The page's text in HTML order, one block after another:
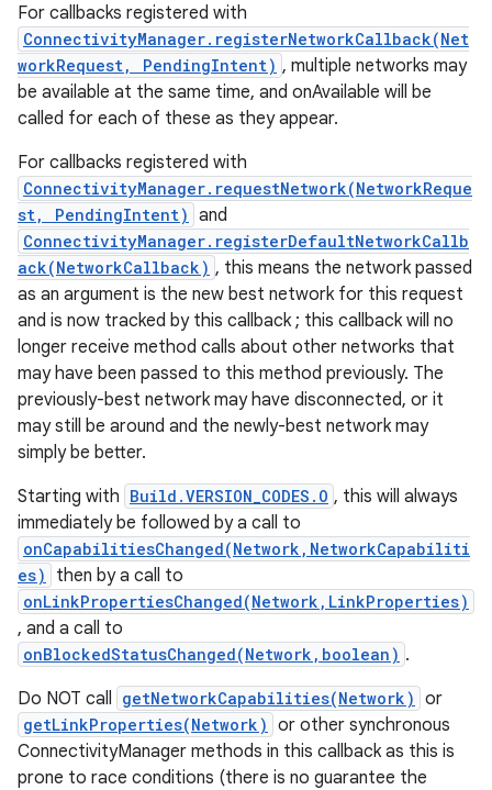
For callbacks registered with
ConnectivityManager.registerNetworkCallback(Net
workRequest, PendingIntent) , multiple networks may
be available at the same time, and onAvailable will be
called for each of these as they appear.
For callbacks registered with
ConnectivityManager.requestNetwork(NetworkReque
st, PendingIntent) and
ConnectivityManager.registerDefaultNetworkCallb
ack(NetworkCallback) , this means the network passed
as an argument is the new best network for this request
and is now tracked by this callback ; this callback will no
longer receive method calls about other networks that
may have been passed to this method previously. The
previously-best network may have disconnected, or it
may still be around and the newly-best network may
simply be better.
Starting with Build.VERSION_CODES.O , this will always
immediately be followed by a call to
onCapabilitiesChanged(Network,NetworkCapabiliti
es)
then by a call to
onLinkPropertiesChanged(Network,LinkProperties)
, and a call to
onBlockedStatusChanged(Network,boolean) .
Do NOT call getNetworkCapabilities(Network) or
getLinkProperties(Network) or other synchronous
ConnectivityManager methods in this callback as this is
prone to race conditions (there is no guarantee the